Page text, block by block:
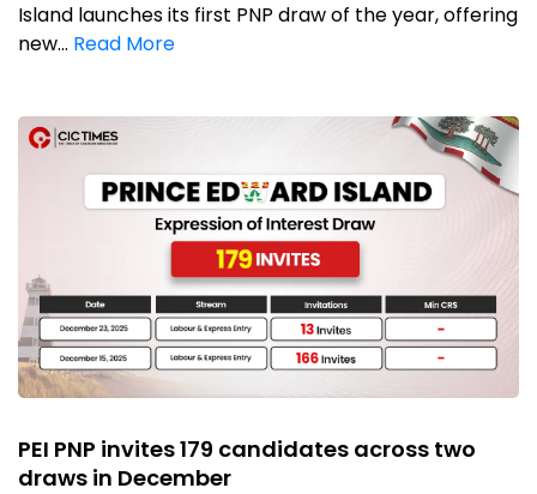
Island launches its first PNP draw of the year, offering
new... Read More
PEI PNP invites 179 candidates across two
draws in December